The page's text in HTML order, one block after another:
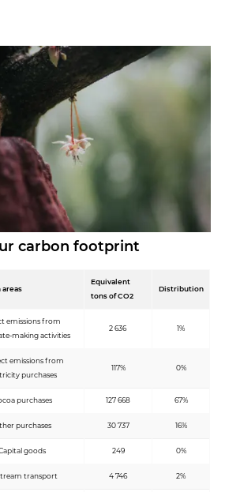
carbon footprint
areas
Equivalent
tons of CO2
Distribution
emissions from
making activities
2 636 1%
emissions from
purchases
117% 0%
purchases 127 668 67%
purchases 30 737 16%
goods 249 0%
transport 4 746 2%